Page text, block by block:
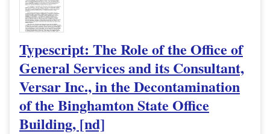
Typescript: The Role of the Office of
General Services and its Consultant,
Versar Inc., in the Decontamination
of the Binghamton State Office
Building, [nd]